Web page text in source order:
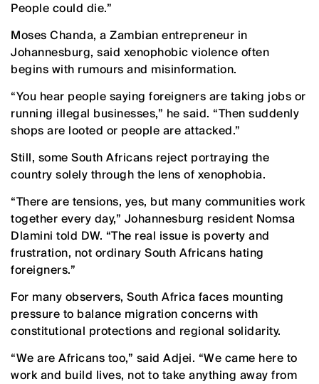
People could die.”
Moses Chanda, a Zambian entrepreneur in
Johannesburg, said xenophobic violence often
begins with rumours and misinformation.
“You hear people saying foreigners are taking jobs or
running illegal businesses,” he said. “Then suddenly
shops are looted or people are attacked.”
Still, some South Africans reject portraying the
country solely through the lens of xenophobia.
“There are tensions, yes, but many communities work
together every day,” Johannesburg resident Nomsa
Dlamini told DW. “The real issue is poverty and
frustration, not ordinary South Africans hating
foreigners.”
For many observers, South Africa faces mounting
pressure to balance migration concerns with
constitutional protections and regional solidarity.
“We are Africans too,” said Adjei. “We came here to
work and build lives, not to take anything away from